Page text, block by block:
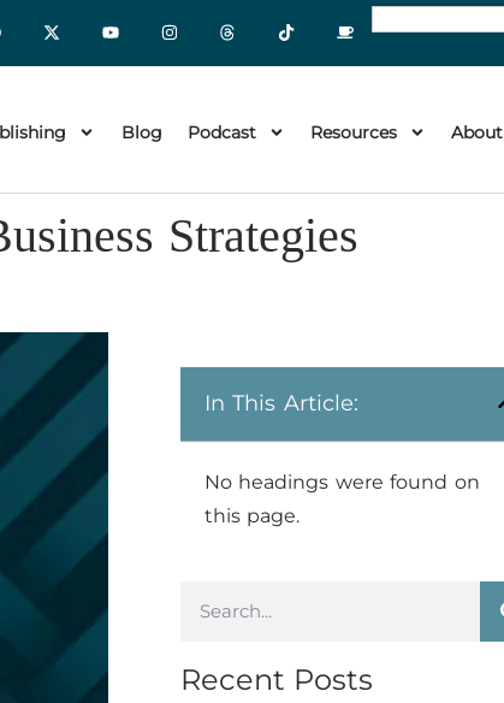
Blog Podcast Resources About
Strategies
In This Article:
No headings were found on
this page.
Recent Posts